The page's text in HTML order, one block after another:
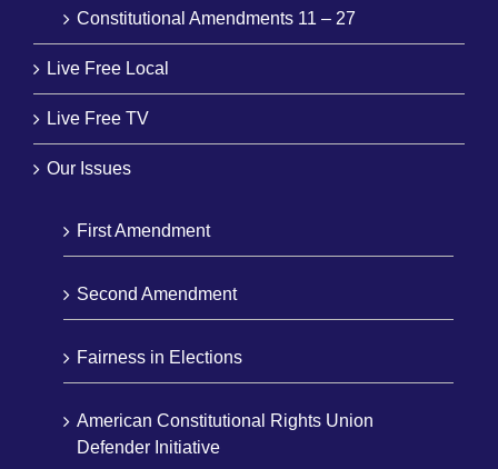
Constitutional Amendments 11 – 27
Live Free Local
Live Free TV
Our Issues
First Amendment
Second Amendment
Fairness in Elections
American Constitutional Rights Union
Defender Initiative